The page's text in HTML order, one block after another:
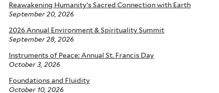
Reawakening Humanity’s Sacred Connection with Earth
September 20, 2026
2026 Annual Environment & Spirituality Summit
September 28, 2026
Instruments of Peace: Annual St. Francis Day
October 3, 2026
Foundations and Fluidity
October 10, 2026